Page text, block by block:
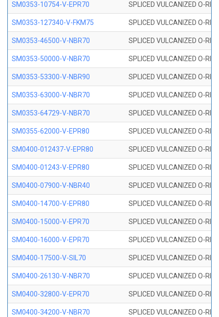
SM0353-10754-V-EPR70 SPLICED VULCANIZED O-
SM0353-127340-V-FKM75 SPLICED VULCANIZED O-
SM0353-46500-V-NBR70 SPLICED VULCANIZED O-
SM0353-50000-V-NBR70 SPLICED VULCANIZED O-
SM0353-53300-V-NBR90 SPLICED VULCANIZED O-
SM0353-63000-V-NBR70 SPLICED VULCANIZED O-
SM0353-64729-V-NBR70 SPLICED VULCANIZED O-
SM0355-62000-V-EPR80 SPLICED VULCANIZED O-
SM0400-012437-V-EPR80 SPLICED VULCANIZED O-
SM0400-01243-V-EPR80 SPLICED VULCANIZED O-
SM0400-07900-V-NBR40 SPLICED VULCANIZED O-
SM0400-14700-V-EPR80 SPLICED VULCANIZED O-
SM0400-15000-V-EPR70 SPLICED VULCANIZED O-
SM0400-16000-V-EPR70 SPLICED VULCANIZED O-
SM0400-17500-V-SIL70 SPLICED VULCANIZED O-
SM0400-26130-V-NBR70 SPLICED VULCANIZED O-
SM0400-32800-V-EPR70 SPLICED VULCANIZED O-
SM0400-34200-V-NBR70 SPLICED VULCANIZED O-